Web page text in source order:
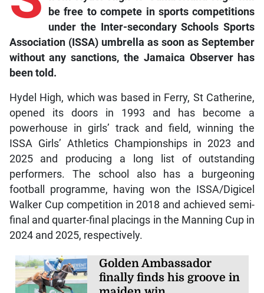
be free to compete in sports competitions
under the Inter-secondary Schools Sports
Association (ISSA) umbrella as soon as September
without any sanctions, the Jamaica Observer has
been told.
Hydel High, which was based in Ferry, St Catherine,
opened its doors in 1993 and has become a
powerhouse in girls’ track and field, winning the
ISSA Girls’ Athletics Championships in 2023 and
2025 and producing a long list of outstanding
performers. The school also has a burgeoning
football programme, having won the ISSA/Digicel
Walker Cup competition in 2018 and achieved semi-
final and quarter-final placings in the Manning Cup in
2024 and 2025, respectively.
Golden Ambassador
finally finds his groove in